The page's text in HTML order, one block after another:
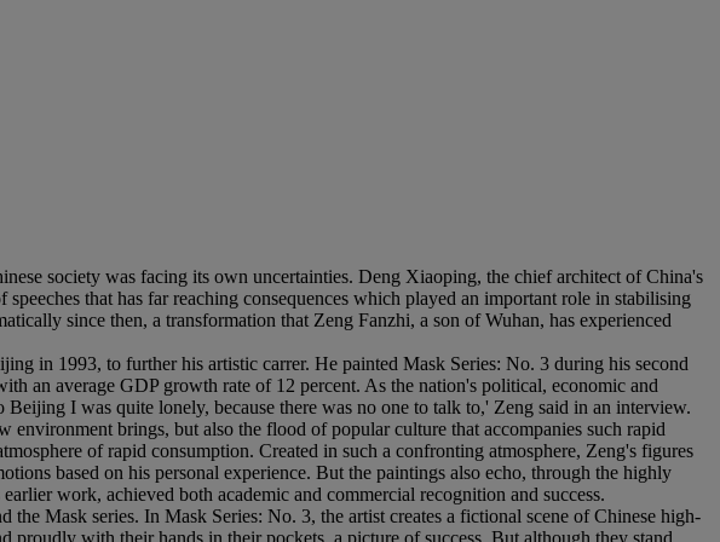
society was facing its own uncertainties. Deng Xiaoping, the chief architect of China's
that has far reaching consequences which played an important role in stabilising
since then, a transformation that Zeng Fanzhi, a son of Wuhan, has experienced
in 1993, to further his artistic carrer. He painted Mask Series: No. 3 during his second
an average GDP growth rate of 12 percent. As the nation's political, economic and
I was quite lonely, because there was no one to talk to,' Zeng said in an interview.
brings, but also the flood of popular culture that accompanies such rapid
of rapid consumption. Created in such a confronting atmosphere, Zeng's figures
based on his personal experience. But the paintings also echo, through the highly
work, achieved both academic and commercial recognition and success.
Mask series. In Mask Series: No. 3, the artist creates a fictional scene of Chinese high-
with their hands in their pockets, a picture of success. But although they stand